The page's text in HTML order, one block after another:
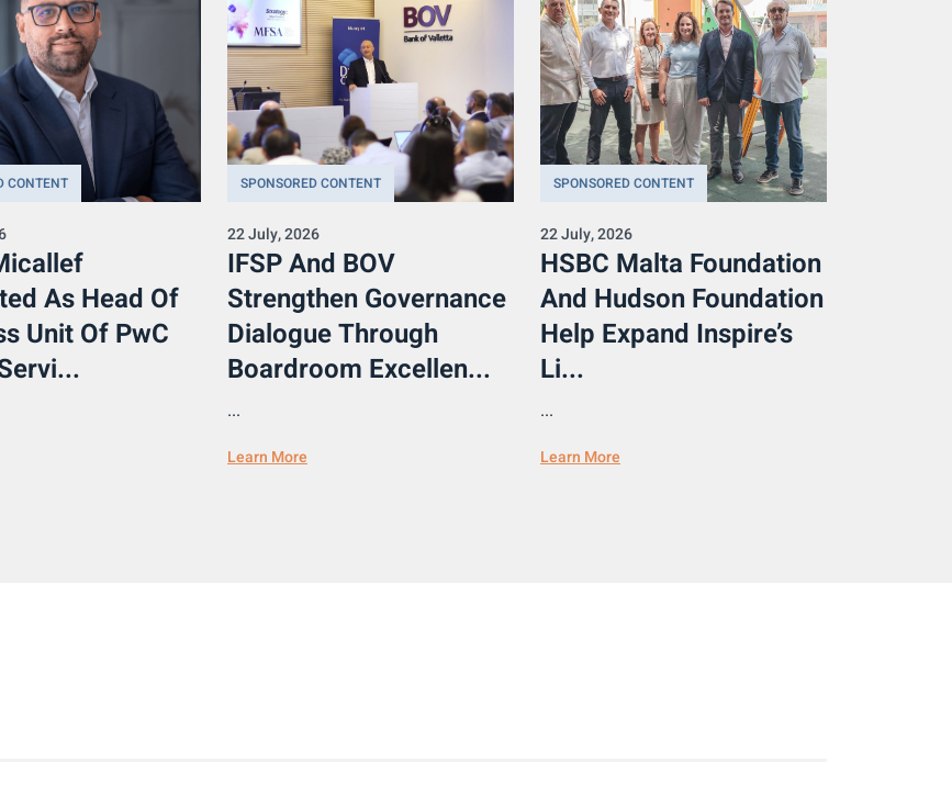
CONTENT
As Head Of
Unit Of PwC
SPONSORED CONTENT
22 July, 2026
IFSP And BOV
Strengthen Governance
Dialogue Through
Boardroom Excellen...
...
Learn More
SPONSORED CONTENT
22 July, 2026
HSBC Malta Foundation
And Hudson Foundation
Help Expand Inspire’s
Li...
...
Learn More